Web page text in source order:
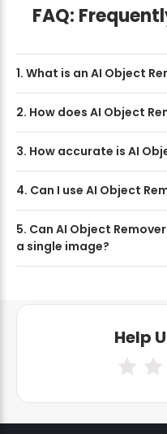
FAQ:
1. What is an AI Object
2. How does AI Object
3. How accurate is AI
4. Can I use AI Object
5. Can AI Object
a single image?
Help